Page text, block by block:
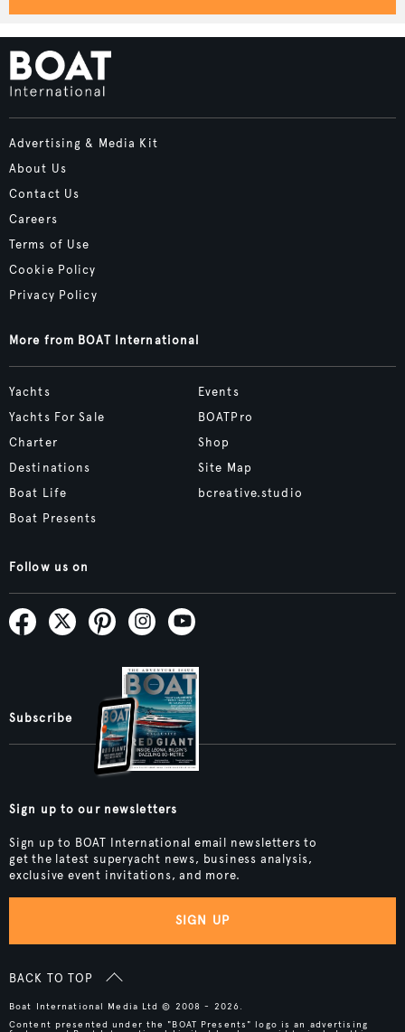
Advertising & Media Kit
About Us
Contact Us
Careers
Terms of Use
Cookie Policy
Privacy Policy
More from BOAT International
Yachts
Yachts For Sale
Charter
Destinations
Boat Life
Boat Presents
Events
BOATPro
Shop
Site Map
bcreative.studio
Follow us on
Subscribe
Sign up to our newsletters
Sign up to BOAT International email newsletters to
get the latest superyacht news, business analysis,
exclusive event invitations, and more.
SIGN UP
BACK TO TOP
Boat International Media Ltd © 2008 - 2026.
Content presented under the "BOAT Presents" logo is an advertising